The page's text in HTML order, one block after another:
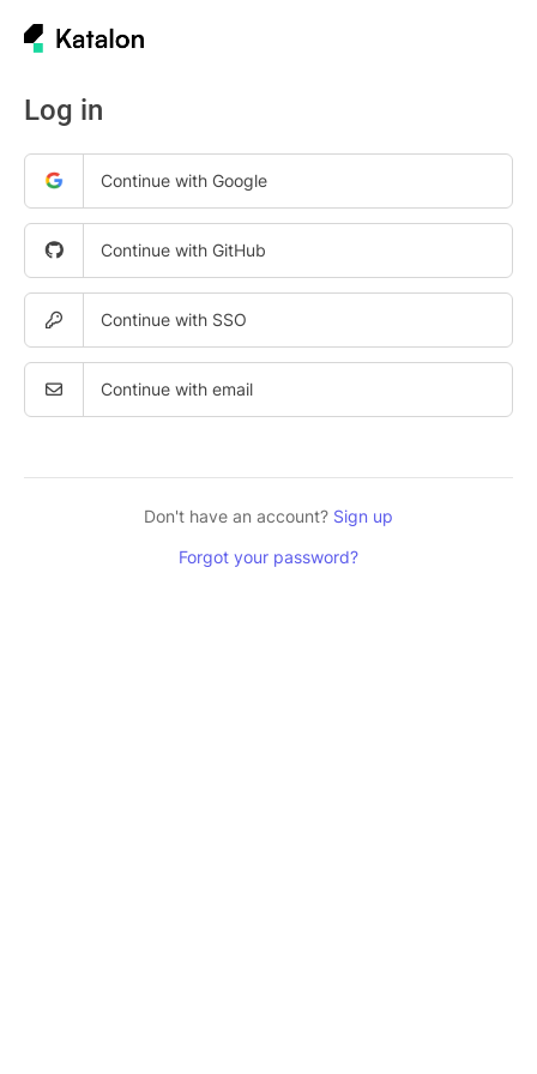
Log in
Continue with Google
Continue with GitHub
Continue with SSO
Continue with email
Don't have an account? Sign up
Forgot your password?